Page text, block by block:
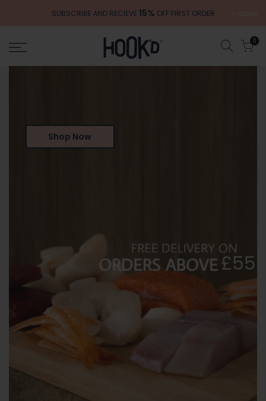
SUBSCRIBE AND RECIEVE 15% OFF FIRST ORDER
0
Shop Now